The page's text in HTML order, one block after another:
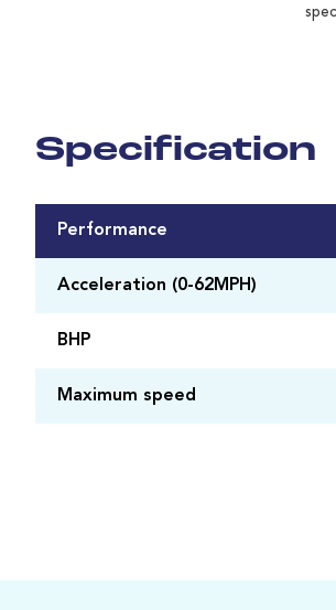
Specification
Performance
Acceleration (0-62MPH)
BHP
Maximum speed